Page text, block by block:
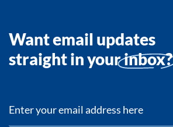
Want email updates
straight in yourinbox?